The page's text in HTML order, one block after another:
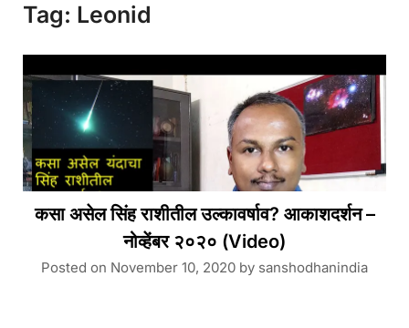
Tag: Leonid
कसा असेल सिंह राशीतील उल्कावर्षाव? आकाशदर्शन –
नोव्हेंबर २०२० (Video)
Posted on November 10, 2020 by sanshodhanindia